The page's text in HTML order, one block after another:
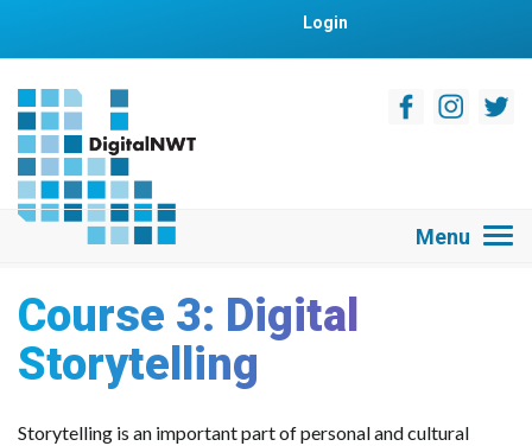
Login
Course 3: Digital
Storytelling
Storytelling is an important part of personal and cultural